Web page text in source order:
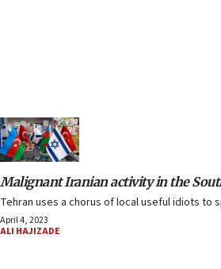
Malignant Iranian activity in the
Tehran uses a chorus of local useful idiots
April 4, 2023
ALI HAJIZADE